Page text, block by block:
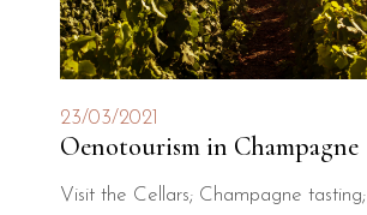
23/03/2021
Oenotourism in Champagne
Visit the Cellars; Champagne tasting;